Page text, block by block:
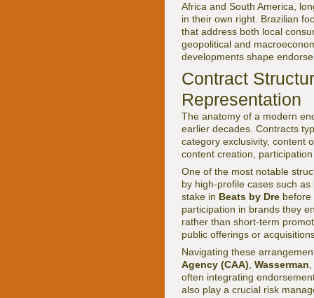
Africa and South America,
in their own right. Brazilian
that address both local
geopolitical and
developments shape
Contract
Representation
The anatomy of a modern
earlier decades. Contracts
category exclusivity, content
content creation,
One of the most notable
by high-profile cases such as
stake in Beats by Dre
participation in brands they
rather than short-term
public offerings or
Navigating these
Agency (CAA) Wasserman
often integrating
also play a crucial risk